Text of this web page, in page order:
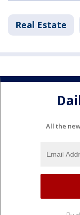
Real Estate
All the